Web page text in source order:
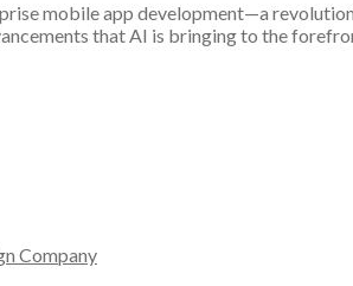
mobile app development—a
that AI is bringing to the
Company